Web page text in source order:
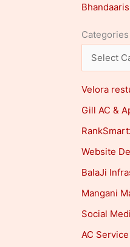
Bhandaaris
Categories
Velora
Gill AC &
Website
BalaJi
Mangani
Social
AC